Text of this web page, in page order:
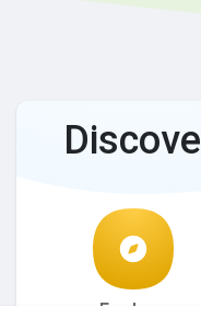
Explore